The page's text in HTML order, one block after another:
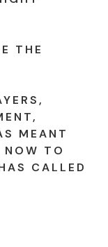
THE
MEANT
TO
CALLED